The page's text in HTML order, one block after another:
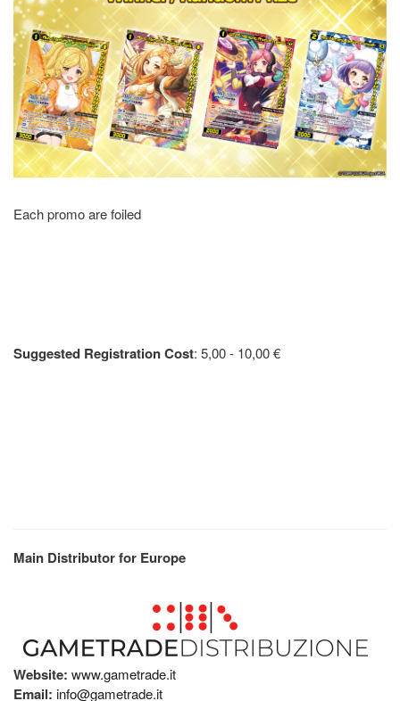
Each promo are foiled
Suggested Registration Cost: 5,00 - 10,00 €
Main Distributor for Europe
Website: www.gametrade.it
Email: info@gametrade.it